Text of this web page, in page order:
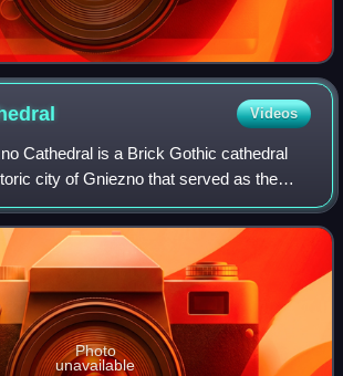
Videos
Cathedral is a Brick Gothic cathedral
city of Gniezno that served as the
several Polish monarchs and as the
officia
Photo
unavailable